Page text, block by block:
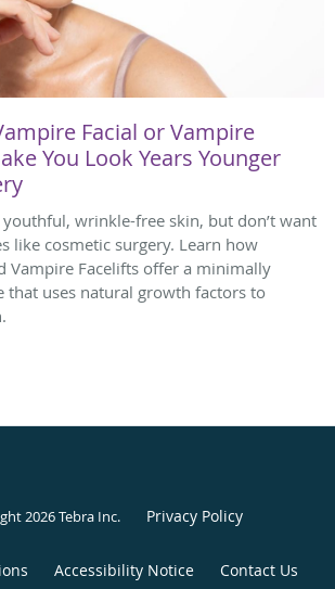
Facial or Vampire
You Look Years Younger
wrinkle-free skin, but don’t want
like cosmetic surgery. Learn how
Vampire Facelifts offer a minimally
that uses natural growth factors to
2026Tebra Inc. Privacy Policy
Accessibility Notice Contact Us